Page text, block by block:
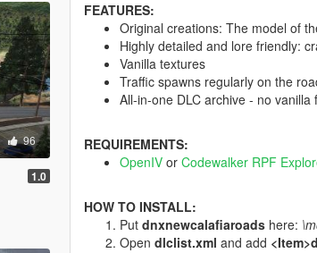
96
1.0
FEATURES:
Original creations: The model of
Highly detailed and lore friendly:
Vanilla textures
Traffic spawns regularly on the
All-in-one DLC archive - no
REQUIREMENTS:
OpenIVor Codewalker RPF
HOW TO INSTALL:
Put dnxnewcalafiaroadshere:
Open dlclist.xml and add